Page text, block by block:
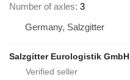
Number of axles 3
Germany, Salzgitter
Salzgitter Eurologistik GmbH